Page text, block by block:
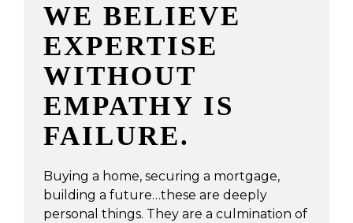
WE BELIEVE
EXPERTISE
WITHOUT
EMPATHY IS
FAILURE.
Buying a home, securing a mortgage,
building a future…these are deeply
personal things. They are a culmination of